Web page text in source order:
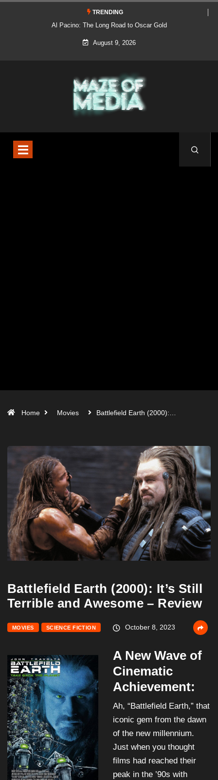
TRENDING
Al Pacino: The Long Road to Oscar Gold
August 9, 2026
Home Movies Battlefield Earth (2000):…
Battlefield Earth (2000): It’s Still
Terrible and Awesome – Review
MOVIES SCIENCE FICTION October 8, 2023
A New Wave of
Cinematic
Achievement:
Ah, “Battlefield Earth,” that
iconic gem from the dawn
of the new millennium.
Just when you thought
films had reached their
peak in the ’90s with